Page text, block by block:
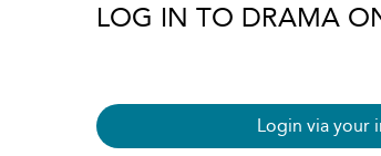
LOG IN TO DRAMA
Login via your